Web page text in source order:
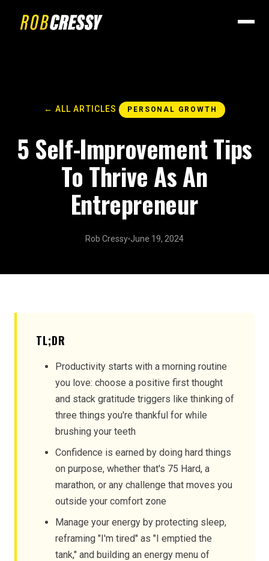
← ALL ARTICLES PERSONAL GROWTH
5 Self-Improvement Tips
To Thrive As An
Entrepreneur
Rob Cressy June 19, 2024
TL;DR
Productivity starts with a morning routine
you love: choose a positive first thought
and stack gratitude triggers like thinking of
three things you're thankful for while
brushing your teeth
Confidence is earned by doing hard things
on purpose, whether that's 75 Hard, a
marathon, or any challenge that moves you
outside your comfort zone
Manage your energy by protecting sleep,
reframing "I'm tired" as "I emptied the
tank," and building an energy menu of